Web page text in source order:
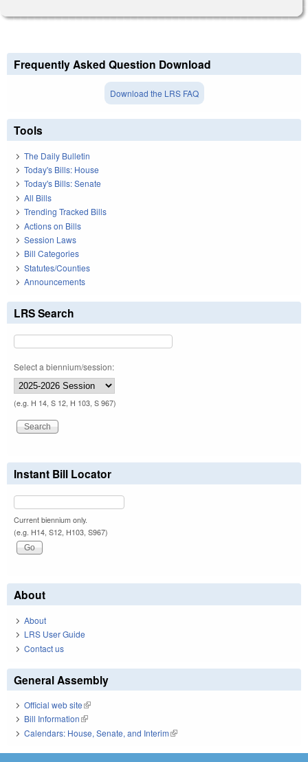
Frequently Asked Question Download
Download the LRS FAQ
Tools
The Daily Bulletin
Today's Bills: House
Today's Bills: Senate
All Bills
Trending Tracked Bills
Actions on Bills
Session Laws
Bill Categories
Statutes/Counties
Announcements
LRS Search
Select a biennium/session:
(e.g. H 14, S 12, H 103, S 967)
Instant Bill Locator
Current biennium only.
(e.g. H14, S12, H103, S967)
About
About
LRS User Guide
Contact us
General Assembly
Official web site(link is external)
Bill Information(link is external)
Calendars: House, Senate, and Interim(link is external)